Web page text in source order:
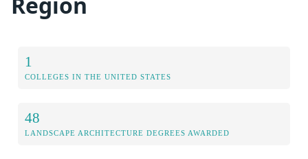
1
COLLEGES IN THE UNITED STATES
48
LANDSCAPE ARCHITECTURE DEGREES AWARDED